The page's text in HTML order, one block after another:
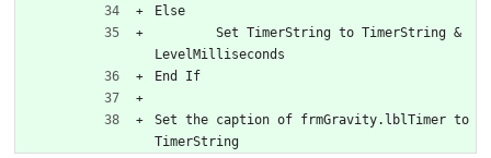
Else
LevelMilliseconds
End If
Set the caption of frmGravity.lblTimer to
TimerString